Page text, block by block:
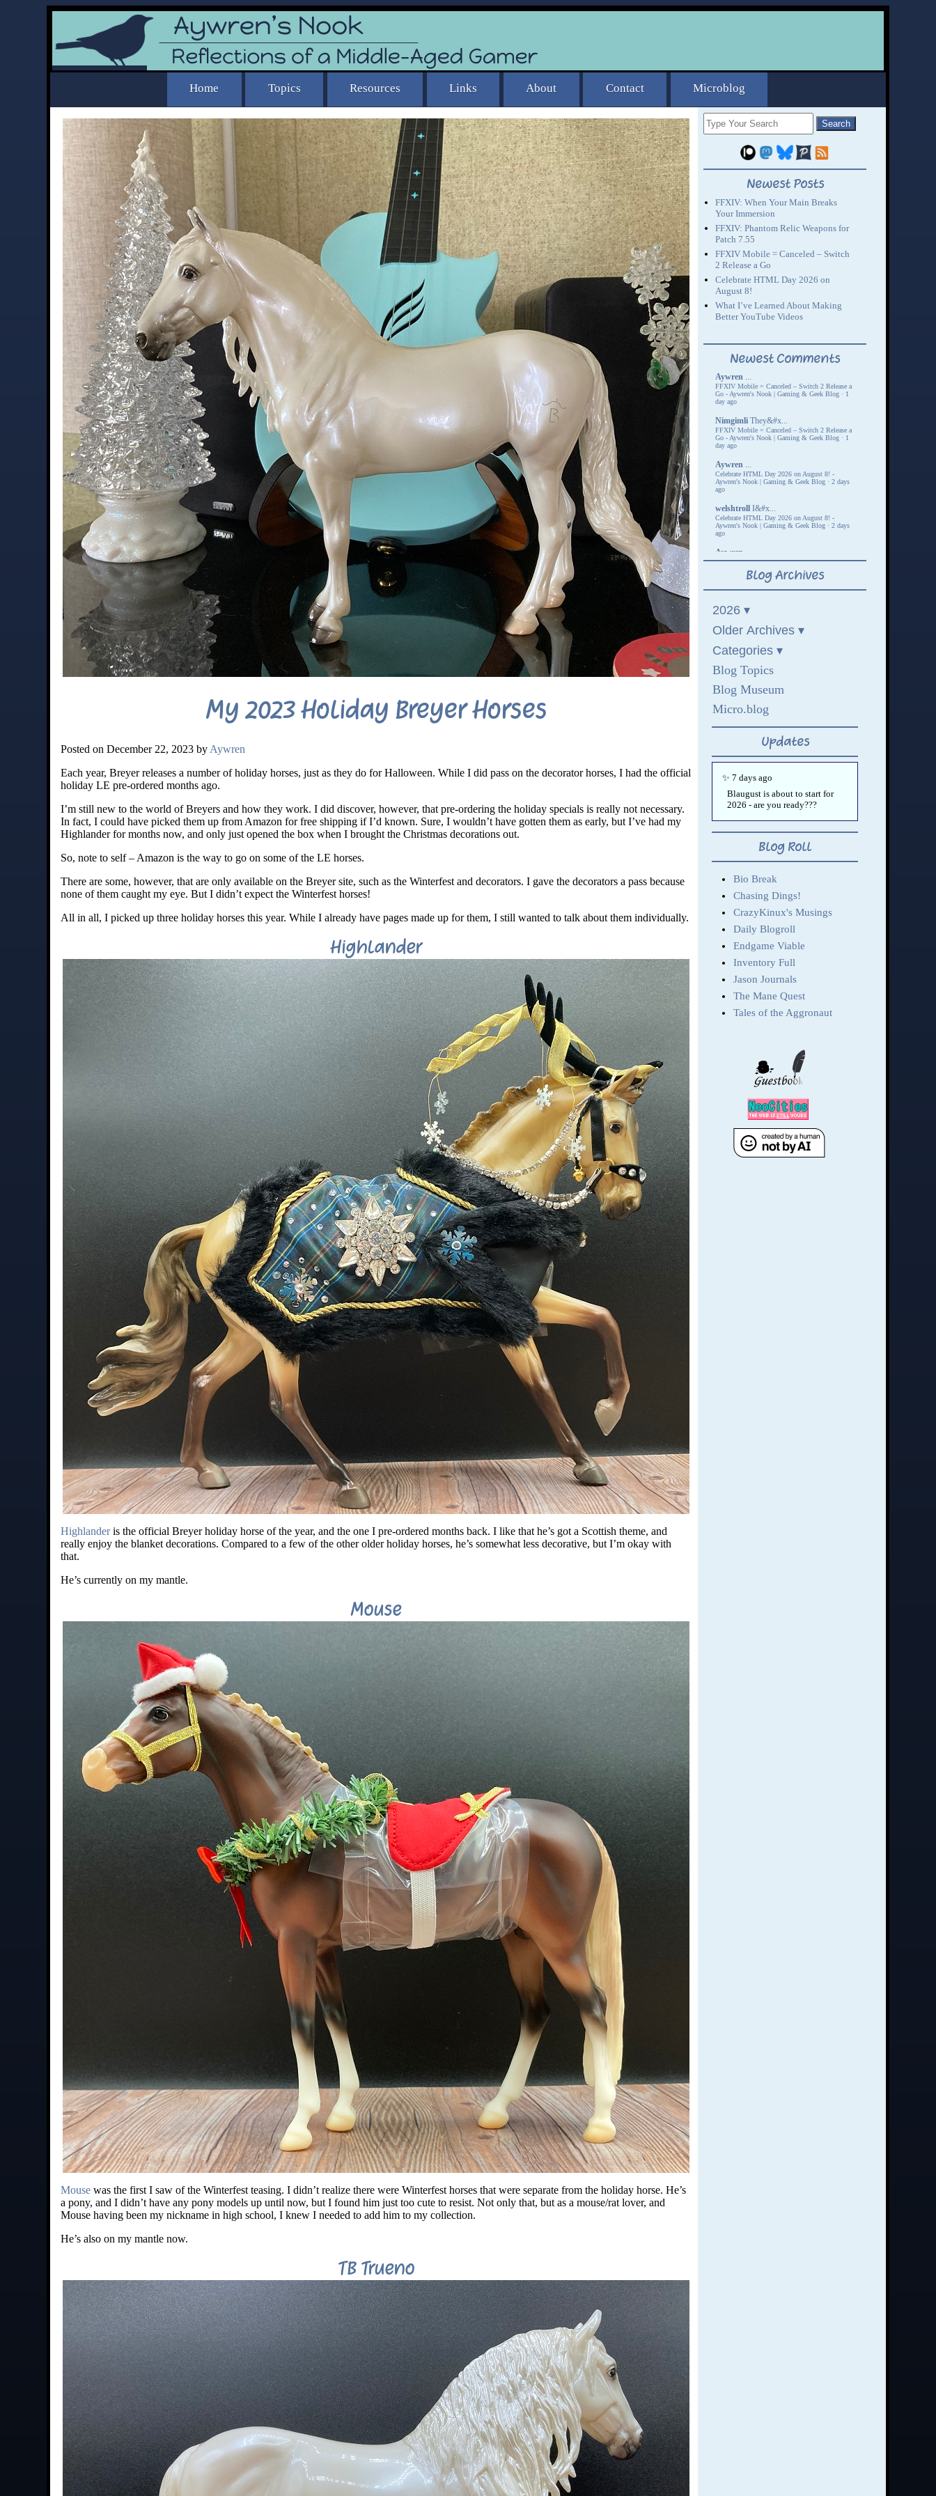
My 2023 Holiday Breyer Horses
Posted on December 22, 2023 by Aywren
Each year, Breyer releases a number of holiday horses, just as they do for Halloween. While I did pass on the decorator horses, I had the official
holiday LE pre-ordered months ago.
I’m still new to the world of Breyers and how they work. I did discover, however, that pre-ordering the holiday specials is really not necessary.
In fact, I could have picked them up from Amazon for free shipping if I’d known. Sure, I wouldn’t have gotten them as early, but I’ve had my
Highlander for months now, and only just opened the box when I brought the Christmas decorations out.
So, note to self – Amazon is the way to go on some of the LE horses.
There are some, however, that are only available on the Breyer site, such as the Winterfest and decorators. I gave the decorators a pass because
none of them caught my eye. But I didn’t expect the Winterfest horses!
All in all, I picked up three holiday horses this year. While I already have pages made up for them, I still wanted to talk about them individually.
Highlander
Highlanderis the official Breyer holiday horse of the year, and the one I pre-ordered months back. I like that he’s got a Scottish theme, and
really enjoy the blanket decorations. Compared to a few of the other older holiday horses, he’s somewhat less decorative, but I’m okay with
that.
He’s currently on my mantle.
Mouse
Mouse was the first I saw of the Winterfest teasing. I didn’t realize there were Winterfest horses that were separate from the holiday horse. He’s
a pony, and I didn’t have any pony models up until now, but I found him just too cute to resist. Not only that, but as a mouse/rat lover, and
Mouse having been my nickname in high school, I knew I needed to add him to my collection.
He’s also on my mantle now.
TB Trueno